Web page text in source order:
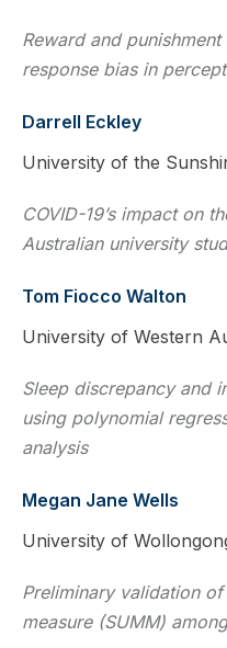
Reward and
response bias in
Darrell Eckley
University of the
COVID-19’s impact on
Australian university
Tom Fiocco Walton
University of Western
Sleep discrepancy and
using polynomial
analysis
Megan Jane Wells
University of
Preliminary validation
measure (SUMM)